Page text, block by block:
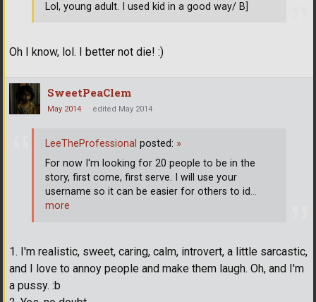
Oh I know, lol. I better not die! :)
Lol, young adult. I used kid in a good way/ B]
SweetPeaClem
May 2014 edited May 2014
1. I'm realistic, sweet, caring, calm, introvert, a little sarcastic,
and I love to annoy people and make them laugh. Oh, and I'm
a pussy. :b
LeeTheProfessional posted: »
For now I'm looking for 20 people to be in the
story, first come, first serve. I will use your
username so it can be easier for others to id…
more